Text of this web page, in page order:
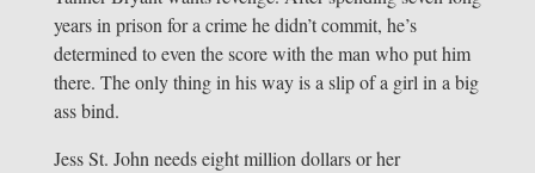
years in prison for a crime he didn’t commit, he’s
determined to even the score with the man who put him
there. The only thing in his way is a slip of a girl in a big
ass bind.
Jess St. John needs eight million dollars or her